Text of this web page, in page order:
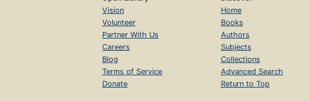
Vision
Volunteer
Partner With Us
Careers
Blog
Terms of Service
Donate
Home
Books
Authors
Subjects
Collections
Advanced Search
Return to Top